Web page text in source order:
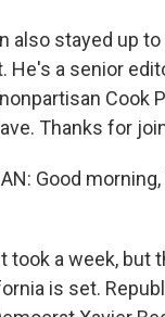
also stayed up
He's a senior
Cook
Thanks for
Good
took a week,
is set.